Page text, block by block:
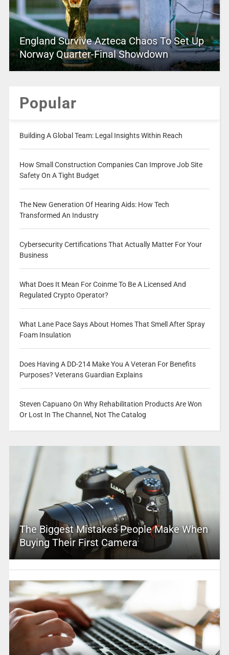
England Survive Azteca Chaos To Set Up
Norway Quarter-Final Showdown
Popular
Building A Global Team: Legal Insights Within Reach
How Small Construction Companies Can Improve Job Site
Safety On A Tight Budget
The New Generation Of Hearing Aids: How Tech
Transformed An Industry
Cybersecurity Certifications That Actually Matter For Your
Business
What Does It Mean For Coinme To Be A Licensed And
Regulated Crypto Operator?
What Lane Pace Says About Homes That Smell After Spray
Foam Insulation
Does Having A DD-214 Make You A Veteran For Benefits
Purposes? Veterans Guardian Explains
Steven Capuano On Why Rehabilitation Products Are Won
Or Lost In The Channel, Not The Catalog
The Biggest Mistakes People Make When
Buying Their First Camera